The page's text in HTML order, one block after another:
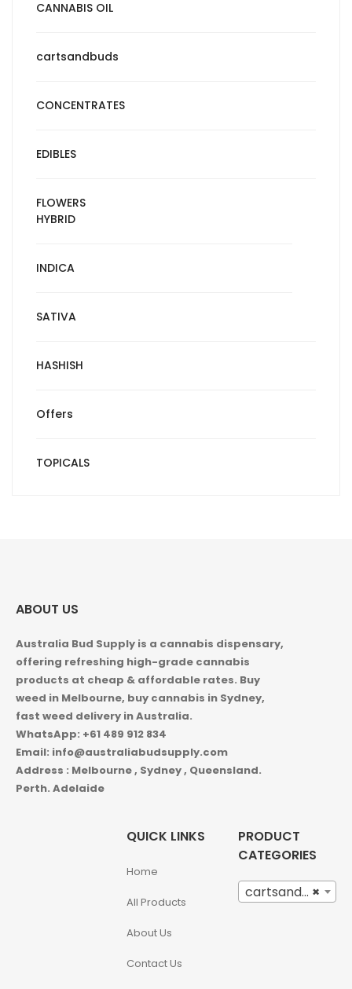
CANNABIS OIL
cartsandbuds
CONCENTRATES
EDIBLES
FLOWERS
HYBRID
INDICA
SATIVA
HASHISH
Offers
TOPICALS
ABOUT US
Australia Bud Supply is a cannabis dispensary,
offering refreshing high-grade cannabis
products at cheap & affordable rates. Buy
weed in Melbourne, buy cannabis in Sydney,
fast weed delivery in Australia.
WhatsApp: +61 489 912 834
Email: info@australiabudsupply.com
Address : Melbourne , Sydney , Queensland.
Perth. Adelaide
QUICK LINKS
Home
All Products
About Us
Contact Us
PRODUCT
CATEGORIES
×
cartsandbuds (12)